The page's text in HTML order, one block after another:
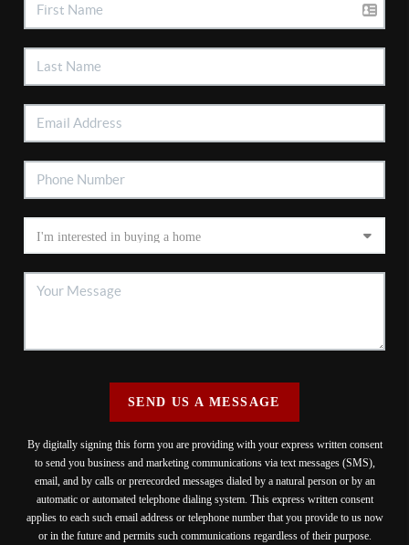
SEND US A MESSAGE
By digitally signing this form you are providing with your express written consent
to send you business and marketing communications via text messages (SMS),
email, and by calls or prerecorded messages dialed by a natural person or by an
automatic or automated telephone dialing system. This express written consent
applies to each such email address or telephone number that you provide to us now
or in the future and permits such communications regardless of their purpose.